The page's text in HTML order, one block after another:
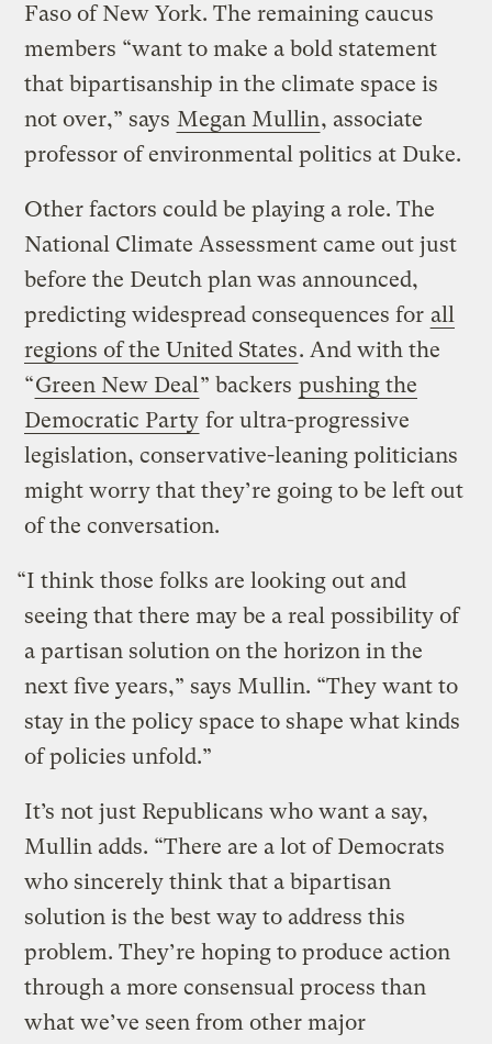
Faso of New York. The remaining caucus
members “want to make a bold statement
that bipartisanship in the climate space is
not over,” says Megan Mullin, associate
professor of environmental politics at Duke.
Other factors could be playing a role. The
National Climate Assessment came out just
before the Deutch plan was announced,
predicting widespread consequences for all
regions of the United States. And with the
“Green New Deal” backers pushing the
Democratic Party for ultra-progressive
legislation, conservative-leaning politicians
might worry that they’re going to be left out
of the conversation.
“I think those folks are looking out and
seeing that there may be a real possibility of
a partisan solution on the horizon in the
next five years,” says Mullin. “They want to
stay in the policy space to shape what kinds
of policies unfold.”
It’s not just Republicans who want a say,
Mullin adds. “There are a lot of Democrats
who sincerely think that a bipartisan
solution is the best way to address this
problem. They’re hoping to produce action
through a more consensual process than
what we’ve seen from other major